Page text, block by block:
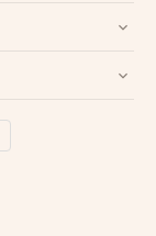
a Review